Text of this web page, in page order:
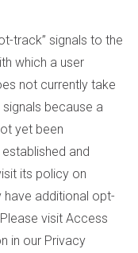
track” signals to the
which a user
not currently take
because a
yet been
and
its policy on
have additional opt-
visit Access
in our Privacy